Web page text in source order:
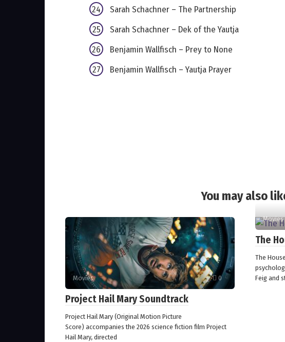
Sarah Schachner – The Partnership
Sarah Schachner – Dek of the Yautja
Benjamin Wallfisch – Prey to None
Benjamin Wallfisch – Yautja Prayer
You may also
Movies 0
Project Hail Mary Soundtrack
Project Hail Mary (Original Motion Picture
Score) accompanies the 2026 science fiction film Project
Hail Mary, directed
Movies
The
The
Feig and